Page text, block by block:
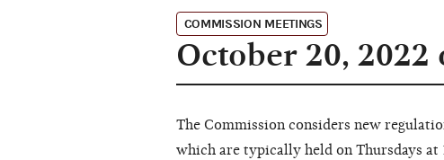
COMMISSION MEETINGS
October 20,
The Commission considers new
which are typically held on Thursdays at